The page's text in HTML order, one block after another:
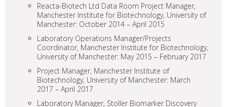
Reacta-Biotech Ltd Data Room Project Manager,
Manchester Institute for Biotechnology, University of
Manchester: October 2014 – April 2015
Laboratory Operations Manager/Projects
Coordinator, Manchester Institute for Biotechnology,
University of Manchester: May 2015 – February 2017
Project Manager, Manchester Institute of
Biotechnology, University of Manchester: March
2017 – April 2017
Laboratory Manager, Stoller Biomarker Discovery